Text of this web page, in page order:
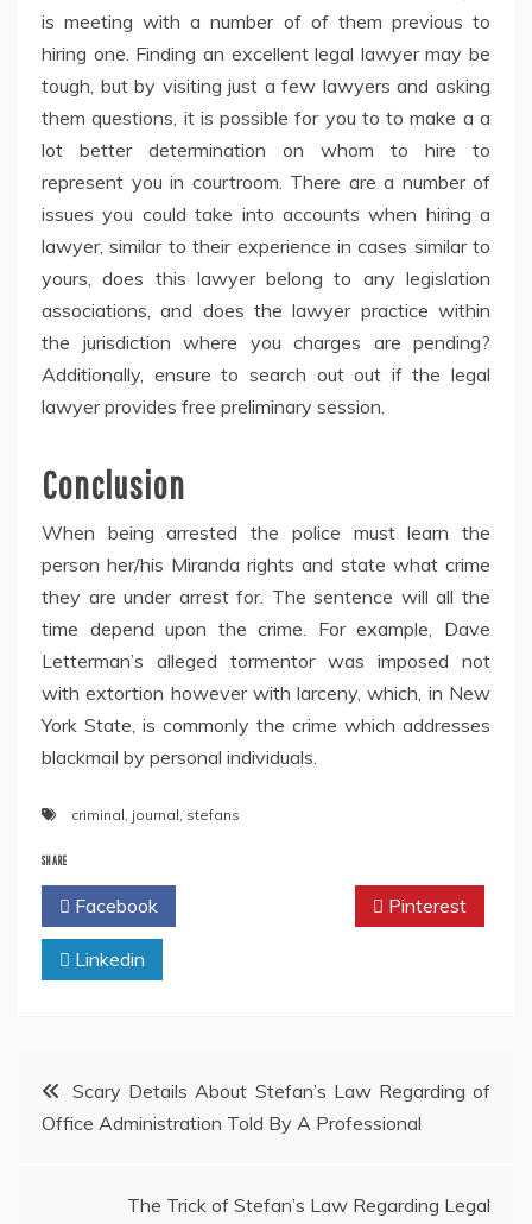
is meeting with a number of of them previous to
hiring one. Finding an excellent legal lawyer may be
tough, but by visiting just a few lawyers and asking
them questions, it is possible for you to to make a a
lot better determination on whom to hire to
represent you in courtroom. There are a number of
issues you could take into accounts when hiring a
lawyer, similar to their experience in cases similar to
yours, does this lawyer belong to any legislation
associations, and does the lawyer practice within
the jurisdiction where you charges are pending?
Additionally, ensure to search out out if the legal
lawyer provides free preliminary session.
Conclusion
When being arrested the police must learn the
person her/his Miranda rights and state what crime
they are under arrest for. The sentence will all the
time depend upon the crime. For example, Dave
Letterman’s alleged tormentor was imposed not
with extortion however with larceny, which, in New
York State, is commonly the crime which addresses
blackmail by personal individuals.
criminal, journal, stefans
SHARE
Facebook Pinterest
Linkedin
PostScary Details About Stefan’s Law Regarding of
Office Administration Told By A Professional
The Trick of Stefan’s Law Regarding Legal